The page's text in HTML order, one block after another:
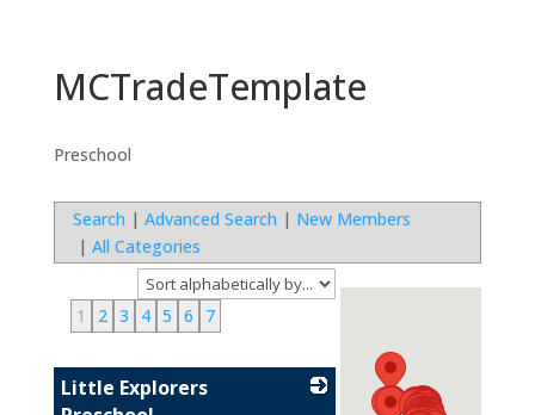
MCTradeTemplate
Preschool
Search | Advanced Search | New Members
| All Categories
1 2 3 4 5 6 7
Little Explorers